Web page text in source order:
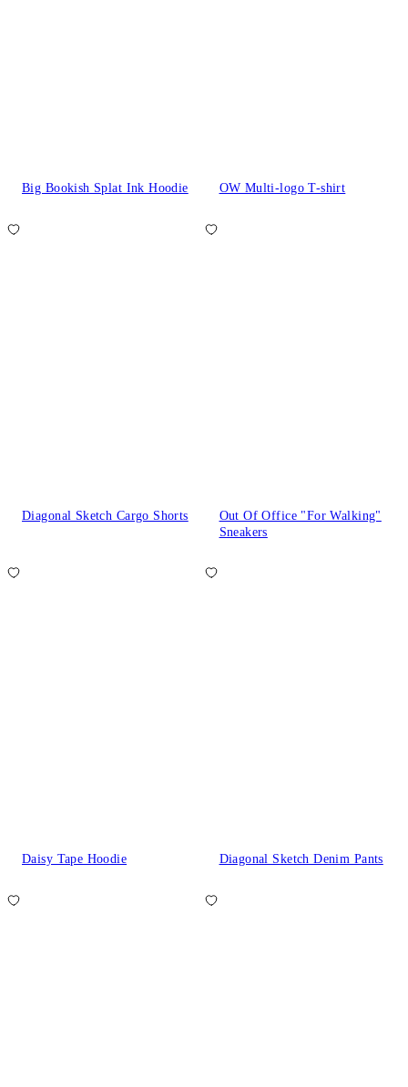
Big Bookish Splat Ink Hoodie OW Multi-logo T-shirt
Diagonal Sketch Cargo Shorts
Out Of Office "For Walking"
Sneakers
Daisy Tape Hoodie Diagonal Sketch Denim Pants